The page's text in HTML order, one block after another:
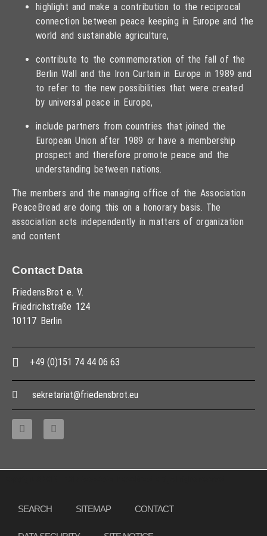
highlight and make a contribution to the reciprocal
connection between peace keeping in Europe and the
world and sustainable agriculture,
contribute to the commemoration of the fall of the
Berlin Wall and the Iron Curtain in Europe in 1989 and
to refer to the new possibilities that were created
by universal peace in Europe,
include partners from countries that joined the
European Union after 1989 or have a membership
prospect and therefore promote peace and the
understanding between nations.
The members and the managing office of the Association
PeaceBread are doing this on a honorary basis. The
association acts independently in matters of organization
and content
Contact Data
FriedensBrot e. V.
Friedrichstraße 124
10117 Berlin
+49 (0)151 74 44 06 63
sekretariat@friedensbrot.eu
SEARCH SITEMAP CONTACT